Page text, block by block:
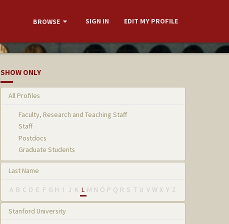
BROWSE SIGN IN EDIT MY PROFILE
SHOW ONLY
All Profiles
Faculty, Research and Teaching Staff
Staff
Postdocs
Graduate Students
Last Name
A B C D E F G H I J K L M N O P Q R S T U V W X Y Z
Stanford University